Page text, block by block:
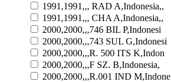
1991,1991,,, RAD A,Indonesia,,
1991,1991,,, CHA A,Indonesia,,
2000,2000,,,746 BIL P,Indonesi
2000,2000,,,743 SUL G,Indonesi
2000,2000,,,R. 500 ITS K,Indon
2000,2000,,,F SZ. B,Indonesia,
2000,2000,,,R.001 IND M,Indone